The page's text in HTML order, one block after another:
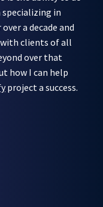
specializing in
a decade and
clients of all
over that
how I can help
project a success.